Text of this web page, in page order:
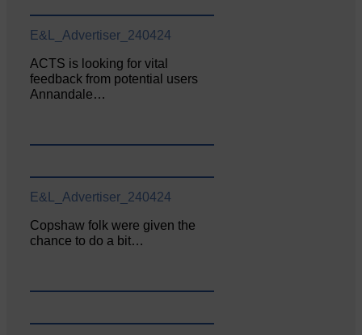
E&L_Advertiser_240424
ACTS is looking for vital
feedback from potential users
Annandale…
E&L_Advertiser_240424
Copshaw folk were given the
chance to do a bit…